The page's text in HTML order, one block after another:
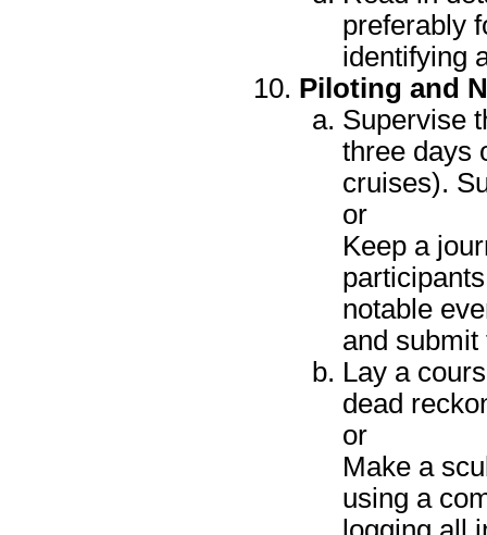
preferably
identifying
Piloting and
Supervise
three days
cruises).
or
Keep a
notable
and submit
Lay a
dead
or
Make a
using a